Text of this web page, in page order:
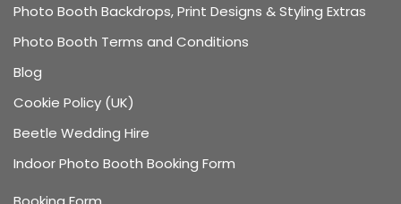
Photo Booth Backdrops, Print Designs & Styling Extras
Photo Booth Terms and Conditions
Blog
Cookie Policy (UK)
Beetle Wedding Hire
Indoor Photo Booth Booking Form